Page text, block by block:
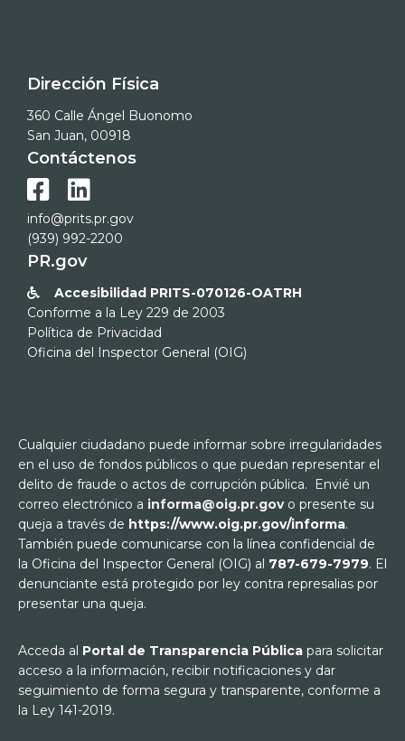
Dirección Física
360 Calle Ángel Buonomo
San Juan, 00918
Contáctenos
 
info@prits.pr.gov
(939) 992-2200
PR.gov

Accesibilidad PRITS-070126-OATRH
Conforme a la Ley 229 de 2003
Política de Privacidad
Oficina del Inspector General (OIG)
Cualquier ciudadano puede informar sobre irregularidades
en el uso de fondos públicos o que puedan representar el
delito de fraude o actos de corrupción pública. Envié un
correo electrónico a informa@oig.pr.govo presente su
queja a través de https://www.oig.pr.gov/informa.
También puede comunicarse con la línea confidencial de
la Oficina del Inspector General (OIG) al 787-679-7979. El
denunciante está protegido por ley contra represalias por
presentar una queja.
Acceda al Portal de Transparencia Pública para solicitar
acceso a la información, recibir notificaciones y dar
seguimiento de forma segura y transparente, conforme a
la Ley 141-2019.